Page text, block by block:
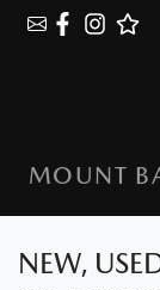
MOUNT
NEW,